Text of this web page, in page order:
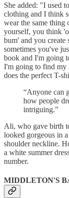
She added: "I used
clothing and I think
wear the same thing
yourself, you think
bum' and you
sometimes you've
book and I'm going
I'm going to find my
does the perfect T-
“Anyone can
how people
intriguing.”
Ali, who gave birth
looked gorgeous in
shoulder neckline.
a white summer
number.
MIDDLETON'S